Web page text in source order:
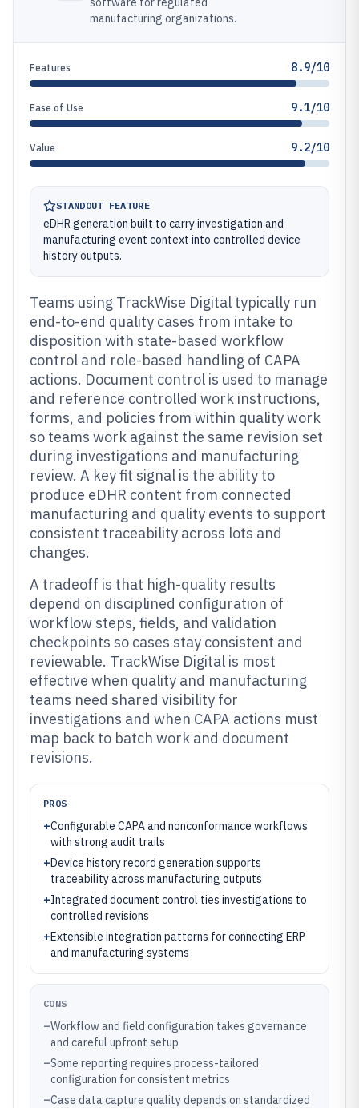
manufacturing organizations.
Features 8.9/10
Ease of Use 9.1/10
Value 9.2/10
STANDOUT FEATURE
eDHR generation built to carry investigation and
manufacturing event context into controlled device
history outputs.
Teams using TrackWise Digital typically run
end-to-end quality cases from intake to
disposition with state-based workflow
control and role-based handling of CAPA
actions. Document control is used to manage
and reference controlled work instructions,
forms, and policies from within quality work
so teams work against the same revision set
during investigations and manufacturing
review. A key fit signal is the ability to
produce eDHR content from connected
manufacturing and quality events to support
consistent traceability across lots and
changes.
A tradeoff is that high-quality results
depend on disciplined configuration of
workflow steps, fields, and validation
checkpoints so cases stay consistent and
reviewable. TrackWise Digital is most
effective when quality and manufacturing
teams need shared visibility for
investigations and when CAPA actions must
map back to batch work and document
revisions.
PROS
+Configurable CAPA and nonconformance workflows
with strong audit trails
+Device history record generation supports
traceability across manufacturing outputs
+Integrated document control ties investigations to
controlled revisions
+Extensible integration patterns for connecting ERP
and manufacturing systems
CONS
–Workflow and field configuration takes governance
and careful upfront setup
–Some reporting requires process-tailored
configuration for consistent metrics
–Case data capture quality depends on standardized